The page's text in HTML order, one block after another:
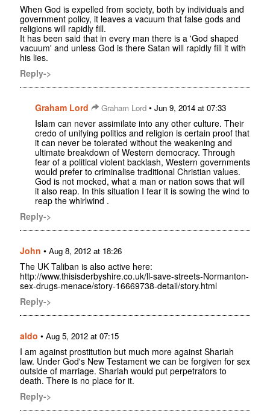
When God is expelled from society, both by individuals and
government policy, it leaves a vacuum that false gods and
religions will rapidly fill.
It has been said that in every man there is a 'God shaped
vacuum' and unless God is there Satan will rapidly fill it with
his lies.
Reply->
Graham Lord Graham Lord • Jun 9, 2014 at 07:33
Islam can never assimilate into any other culture. Their
credo of unifying politics and religion is certain proof that
it can never be tolerated without the weakening and
ultimate breakdown of Western democracy. Through
fear of a political violent backlash, Western governments
would prefer to criminalise traditional Christian values.
God is not mocked, what a man or nation sows that will
it also reap. In this situation I fear it is sowing the wind to
reap the whirlwind .
Reply->
John • Aug 8, 2012 at 18:26
The UK Taliban is also active here:
http://www.thisisderbyshire.co.uk/ll-save-streets-Normanton-
sex-drugs-menace/story-16669738-detail/story.html
Reply->
aldo • Aug 5, 2012 at 07:15
I am against prostitution but much more against Shariah
law. Under God's New Testament we can be forgiven for sex
outside of marriage. Shariah would put perpetrators to
death. There is no place for it.
Reply->